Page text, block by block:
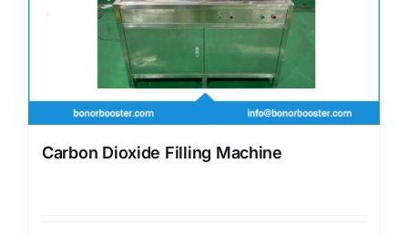
Carbon Dioxide Filling Machine